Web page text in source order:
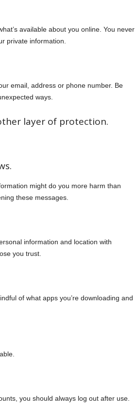
available about you online. You never
private information.
email, address or phone number. Be
ways.
layer of protection.
might do you more harm than
these messages.
information and location with
you trust.
of what apps you’re downloading and
you should always log out after use.